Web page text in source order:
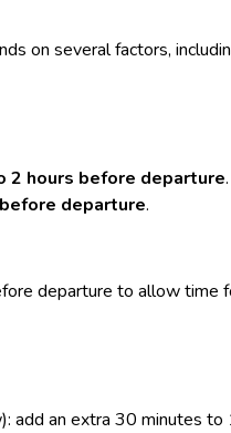
on several factors,
2 hours before departure.
departure.
departure to allow time
add an extra 30 minutes to